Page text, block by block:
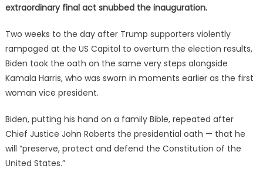
extraordinary final act snubbed the inauguration.
Two weeks to the day after Trump supporters violently
rampaged at the US Capitol to overturn the election results,
Biden took the oath on the same very steps alongside
Kamala Harris, who was sworn in moments earlier as the first
woman vice president.
Biden, putting his hand on a family Bible, repeated after
Chief Justice John Roberts the presidential oath — that he
will “preserve, protect and defend the Constitution of the
United States.”